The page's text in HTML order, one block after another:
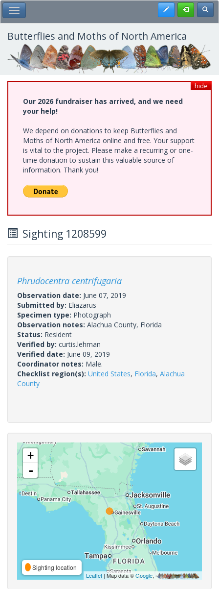
Skip
to
main
content
Toggle Main Menu Register
Butterflies and Moths of North America
hide
Our 2026 fundraiser has arrived, and we need
your help!
We depend on donations to keep Butterflies and
Moths of North America online and free. Your support
is vital to the project. Please make a recurring or one-
time donation to sustain this valuable source of
information. Thank you!
Sighting 1208599
Phrudocentra centrifugaria
Observation date: June 07, 2019
Submitted by: Eliazarus
Specimen type: Photograph
Observation notes: Alachua County, Florida
Status: Resident
Verified by: curtis.lehman
Verified date: June 09, 2019
Coordinator notes: Male.
Checklist region(s): United States, Florida, Alachua
County
+
-
Sighting location
Leaflet | Map data ©Google,